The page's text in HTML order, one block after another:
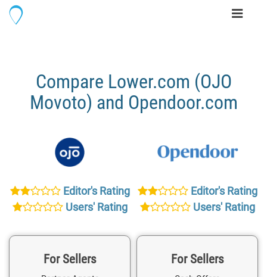
Toggle
Compare Lower.com (OJO
Movoto) and Opendoor.com
Editor's Rating
Users' Rating
Editor's Rating
Users' Rating
For Sellers For Sellers